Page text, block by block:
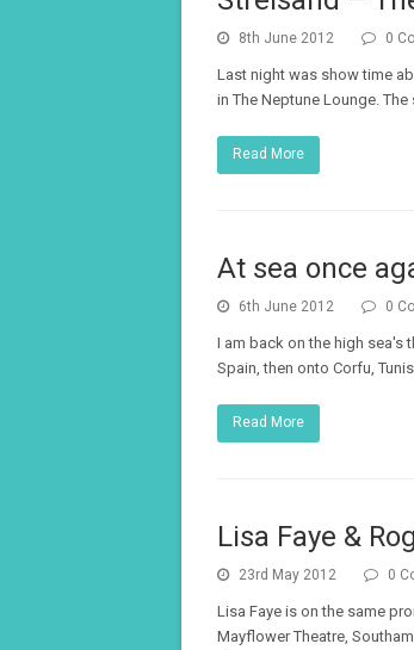
8th June 2012 0
Last night was show time
in The Neptune Lounge.
Read More
At sea once
6th June 2012 0
I am back on the high sea's
Spain, then onto Corfu,
Read More
Lisa Faye &
23rd May 2012 0
Lisa Faye is on the same
Mayflower Theatre,